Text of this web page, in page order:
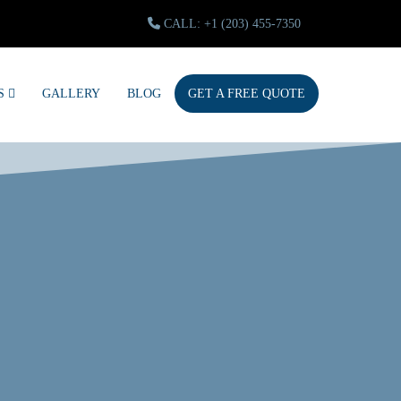
CALL: +1 (203) 455-7350
GALLERY BLOG GET A FREE QUOTE